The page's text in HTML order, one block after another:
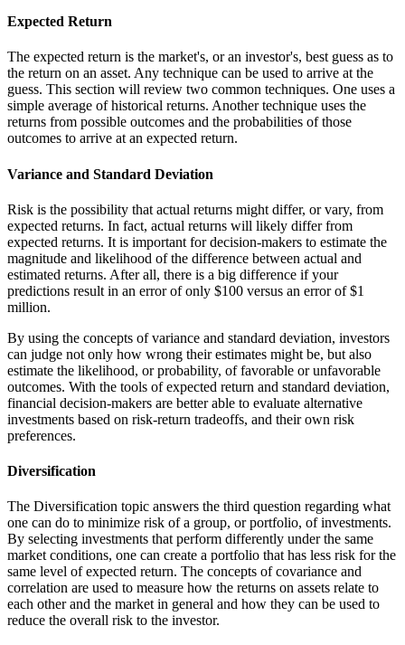
Expected Return
The expected return is the market's, or an investor's, best guess as to
the return on an asset. Any technique can be used to arrive at the
guess. This section will review two common techniques. One uses a
simple average of historical returns. Another technique uses the
returns from possible outcomes and the probabilities of those
outcomes to arrive at an expected return.
Variance and Standard Deviation
Risk is the possibility that actual returns might differ, or vary, from
expected returns. In fact, actual returns will likely differ from
expected returns. It is important for decision-makers to estimate the
magnitude and likelihood of the difference between actual and
estimated returns. After all, there is a big difference if your
predictions result in an error of only $100 versus an error of $1
million.
By using the concepts of variance and standard deviation, investors
can judge not only how wrong their estimates might be, but also
estimate the likelihood, or probability, of favorable or unfavorable
outcomes. With the tools of expected return and standard deviation,
financial decision-makers are better able to evaluate alternative
investments based on risk-return tradeoffs, and their own risk
preferences.
Diversification
The Diversification topic answers the third question regarding what
one can do to minimize risk of a group, or portfolio, of investments.
By selecting investments that perform differently under the same
market conditions, one can create a portfolio that has less risk for the
same level of expected return. The concepts of covariance and
correlation are used to measure how the returns on assets relate to
each other and the market in general and how they can be used to
reduce the overall risk to the investor.